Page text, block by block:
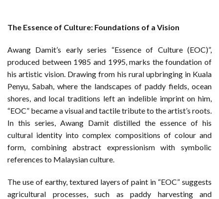
The Essence of Culture: Foundations of a Vision
Awang Damit’s early series “Essence of Culture (EOC)”,
produced between 1985 and 1995, marks the foundation of
his artistic vision. Drawing from his rural upbringing in Kuala
Penyu, Sabah, where the landscapes of paddy fields, ocean
shores, and local traditions left an indelible imprint on him,
“EOC” became a visual and tactile tribute to the artist’s roots.
In this series, Awang Damit distilled the essence of his
cultural identity into complex compositions of colour and
form, combining abstract expressionism with symbolic
references to Malaysian culture.
The use of earthy, textured layers of paint in “EOC” suggests
agricultural processes, such as paddy harvesting and